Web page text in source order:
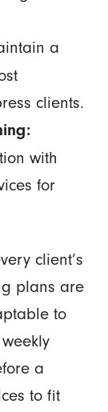
a
clients.
with
for
client’s
plans are
to
a
to fit